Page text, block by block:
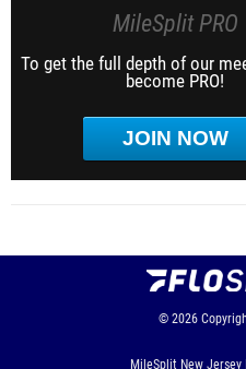
MileSplit PRO
To get the full depth of our
become PRO!
JOIN NOW
© 2026
MileSplit New